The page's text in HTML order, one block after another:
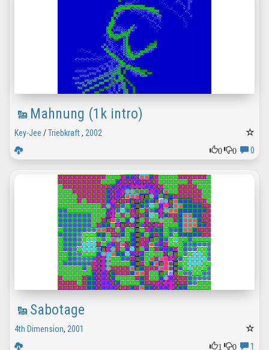
Mahnung (1k intro)
Key-Jee /Triebkraft, 2002
0
0 0
Sabotage
4th Dimension, 2001
1
0 1